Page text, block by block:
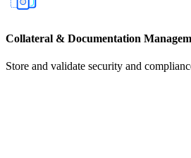
Collateral & Documentation
Store and validate security and